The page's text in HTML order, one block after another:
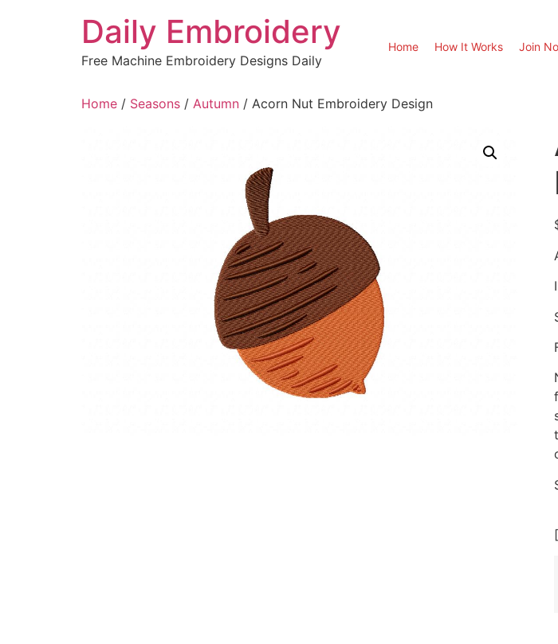
Daily Embroidery
Free Machine Embroidery Designs Daily
Home How It Works Join
Home / Seasons / Autumn / Acorn Nut Embroidery Design